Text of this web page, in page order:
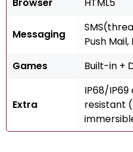
Messaging
Push Mail,
Games
Built-in +
Extra
IP68/
resistant